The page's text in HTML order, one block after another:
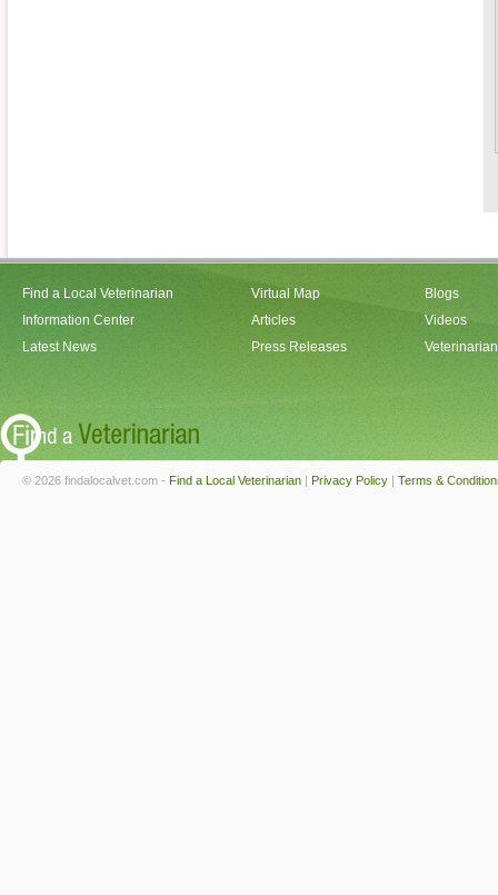
Find a Local Veterinarian
Information Center
Latest News
Virtual Map
Articles
Press Releases
Blogs
Videos
© 2026 findalocalvet.com - Find a Local Veterinarian | Privacy Policy | Terms &